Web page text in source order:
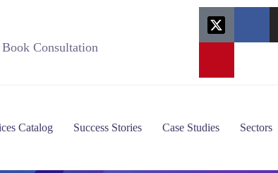
Book Consultation
Catalog Success Stories Case Studies Sectors